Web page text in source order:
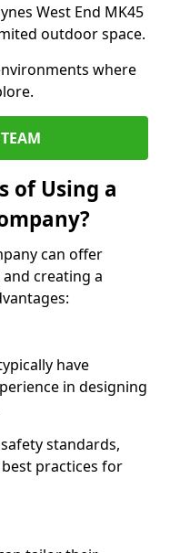
West End MK45
outdoor space.
where
of Using a
can offer
creating a
have
in designing
standards,
practices for